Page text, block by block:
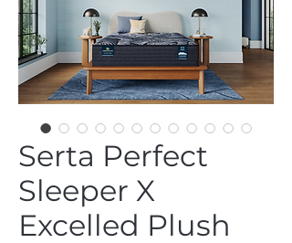
Serta Perfect
Sleeper X
Excelled Plush